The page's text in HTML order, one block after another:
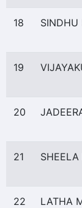
18 SINDHU
19
20
21 SHEELA
22 LATHA